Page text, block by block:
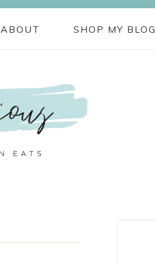
ABOUT SHOP MY BLOG